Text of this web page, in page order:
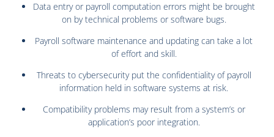
Data entry or payroll computation errors might be brought
on by technical problems or software bugs.
Payroll software maintenance and updating can take a lot
of effort and skill.
Threats to cybersecurity put the confidentiality of payroll
information held in software systems at risk.
Compatibility problems may result from a system’s or
application’s poor integration.